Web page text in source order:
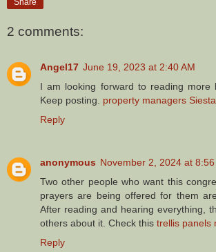
Share
2 comments:
Angel17 June 19, 2023 at 2:40 AM
I am looking forward to reading more
Keep posting. property managers Siesta
Reply
anonymous November 2, 2024 at 8:56
Two other people who want this
prayers are being offered for them
After reading and hearing everything,
others about it. Check this trellis panels
Reply